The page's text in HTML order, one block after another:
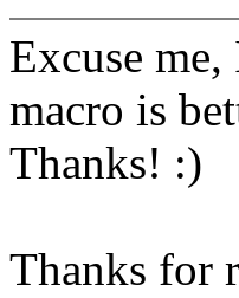
Excuse
macro is
Thanks! :)
Thanks for